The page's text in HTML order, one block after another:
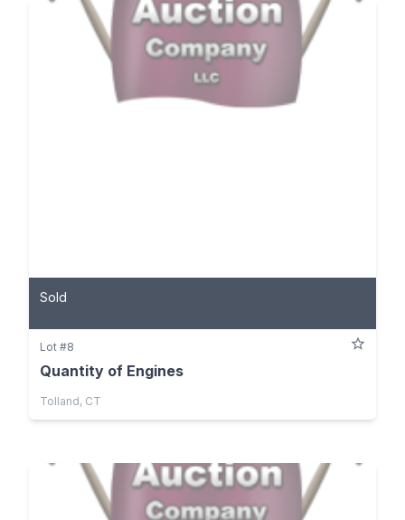
Sold
Lot #8
Quantity of Engines
Tolland, CT